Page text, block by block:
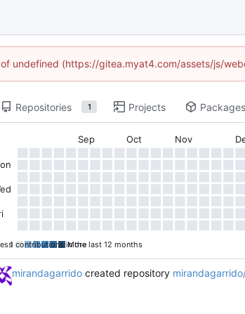
undefined (https://gitea.myat4.com/assets/js/
Repositories 1 Projects Packages
1 contributions in the last 12 months
Sep Oct Nov
More
mirandagarrido created repository